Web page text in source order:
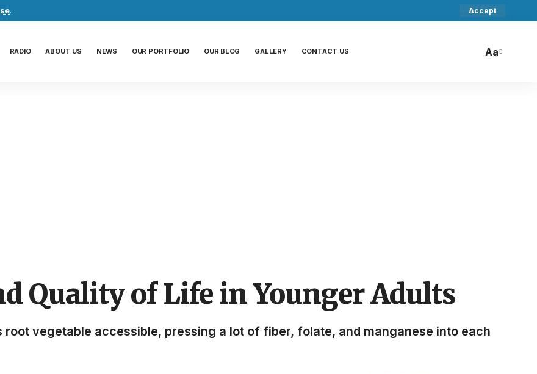
. Accept
RADIO ABOUT US NEWS OUR PORTFOLIO OUR BLOG GALLERY CONTACT US Aa
Quality of Life in Younger Adults
vegetable accessible, pressing a lot of fiber, folate, and manganese into each